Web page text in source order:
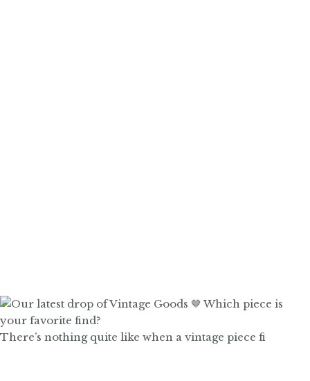
There’s nothing quite like when a vintage piece fi